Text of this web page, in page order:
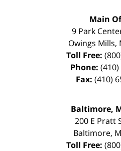
Main
9 Park
Owings Mills,
Toll Free:
Phone:
Fax: (410)
Baltimore,
200 E Pratt
Baltimore,
Toll Free: